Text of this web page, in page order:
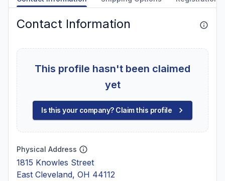
Contact Information
This profile hasn't been claimed
yet
Is this your company? Claim this profile
Physical Address
1815 Knowles Street
East Cleveland, OH 44112